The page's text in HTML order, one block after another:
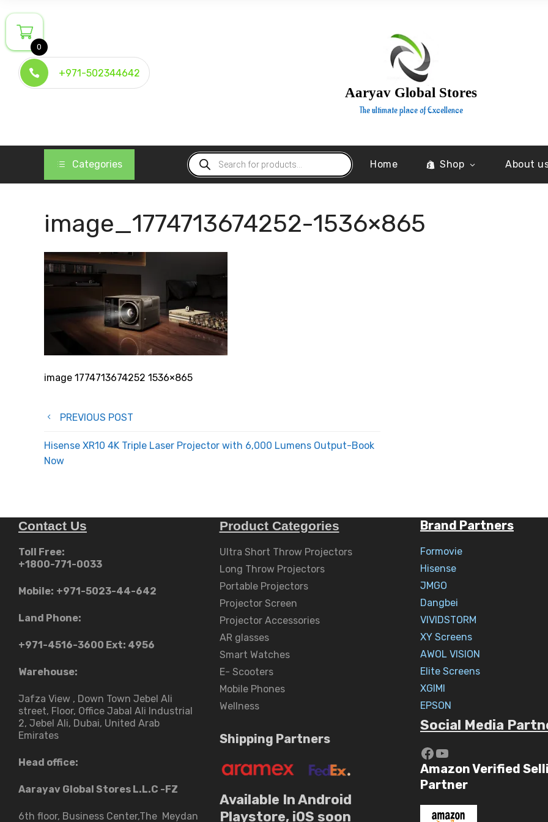
to
content
+971-502344642
Aaryav Global Stores
The ultimate place of Excellence
Categories
Products
search
Home Shop About
image_1774713674252-1536×865
image 1774713674252 1536×865
Post
navigation
PREVIOUS POST
Hisense XR10 4K Triple Laser Projector with 6,000 Lumens Output-Book
Now
Contact Us
Toll Free:
+1800-771-0033
Mobile: +971-5023-44-642
Land Phone:
+971-4516-3600 Ext: 4956
Warehouse:
Jafza View , Down Town Jebel Ali
street​, Floor, Office Jabal Ali Industrial
2, Jebel Ali, Dubai, United Arab
Emirates
Head office:
Aarayav Global Stores L.L.C -FZ
6th floor, Business Center,The Meydan
Product Categories
Ultra Short Throw Projectors
Long Throw Projectors
Portable Projectors
Projector Screen
Projector Accessories
AR glasses
Smart Watches
E- Scooters
Mobile Phones
Wellness
Shipping Partners
Available In Android
Playstore, iOS soon
Brand Partners
Formovie
Hisense
JMGO
Dangbei
VIVIDSTORM
XY Screens
AWOL VISION
Elite Screens
XGIMI
EPSON
Social Media
https://
YouTube
Amazon Verified
Partner
0